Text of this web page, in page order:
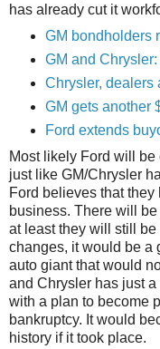
has already cut it
GM bondholders
GM and
Chrysler, dealers
GM gets another
Ford extends
Most likely Ford will
just like GM/Chrysler
Ford believes that
business. There will
at least they will still
changes, it would be a
auto giant that would
and Chrysler has just
with a plan to become
bankruptcy. It would
history if it took place.